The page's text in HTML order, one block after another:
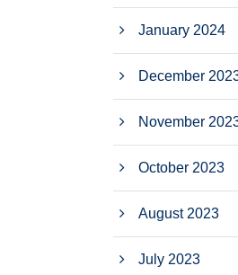
January 2024
December
November
October 2023
August 2023
July 2023